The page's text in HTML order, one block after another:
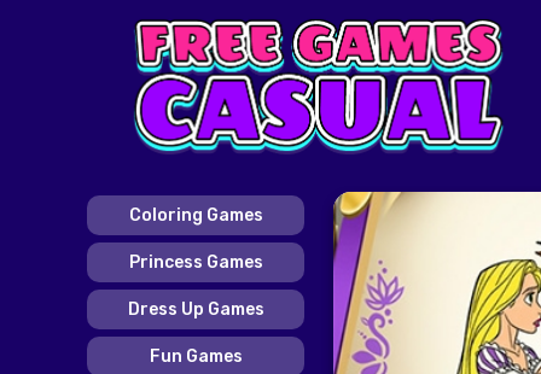
Coloring Games
Princess Games
Dress Up Games
Fun Games